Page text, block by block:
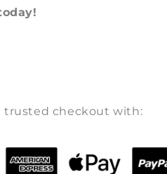
trusted checkout with: